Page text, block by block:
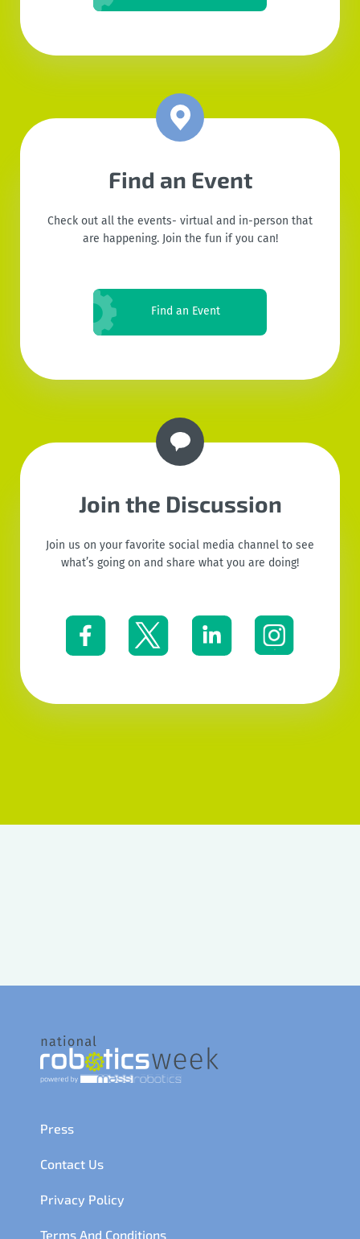
Find an Event
Check out all the events- virtual and in-person that
are happening. Join the fun if you can!
Find an Event
Join the Discussion
Join us on your favorite social media channel to see
what’s going on and share what you are doing!
Press
Contact Us
Privacy Policy
Terms And Conditions